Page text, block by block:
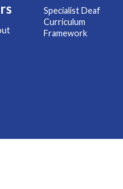
Specialist Deaf
Curriculum
Framework